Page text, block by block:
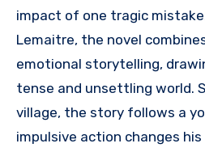
impact of one tragic
Lemaitre, the novel
emotional storytelling,
tense and unsettling world.
village, the story follows a
impulsive action changes